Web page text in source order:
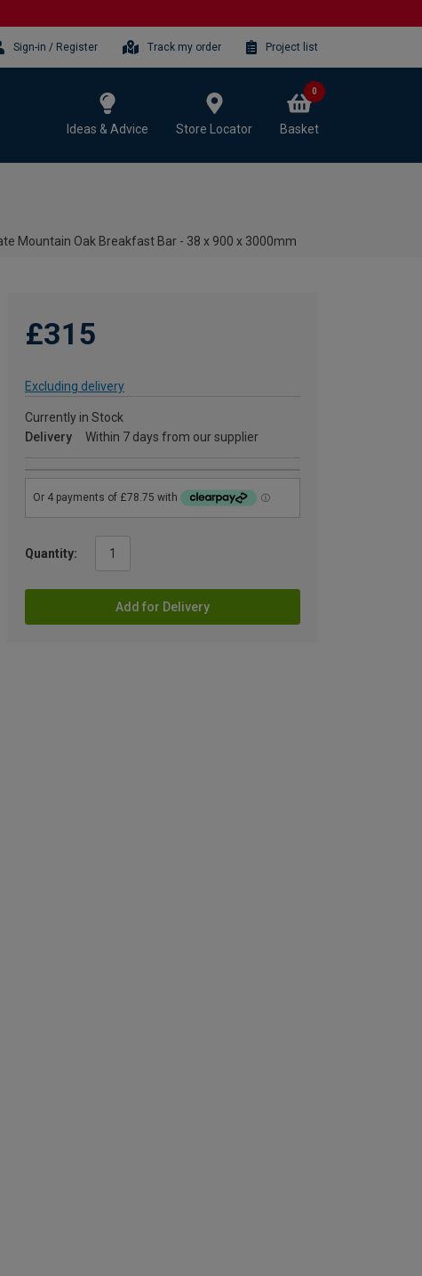
Sign-in / Register Track my order Project list
Ideas & Advice Store Locator Basket
0
Mountain Oak Breakfast Bar - 38 x 900 x 3000mm
£315
Excluding delivery
Currently in Stock
Delivery
Within 7 days from our supplier
Quantity:
Add for Delivery